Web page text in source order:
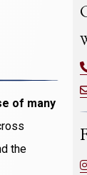
of many
the